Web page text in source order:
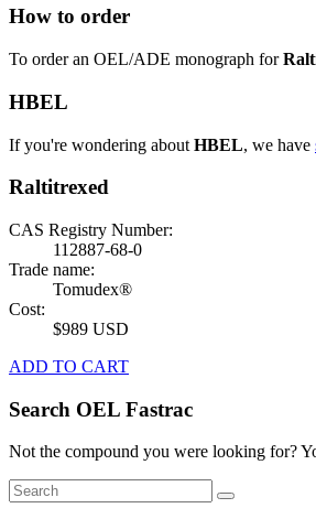
How to order
To order an OEL/ADE monograph for
HBEL
If you're wondering about HBEL, we have
Raltitrexed
CAS Registry Number:
112887-68-0
Trade name:
Tomudex®
Cost:
$989 USD
ADD TO CART
Search OEL Fastrac
Not the compound you were looking for?